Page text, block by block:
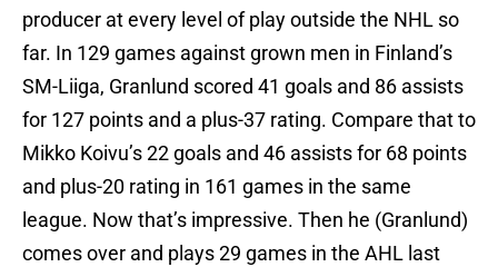
producer at every level of play outside the NHL so
far. In 129 games against grown men in Finland’s
SM-Liiga, Granlund scored 41 goals and 86 assists
for 127 points and a plus-37 rating. Compare that to
Mikko Koivu’s 22 goals and 46 assists for 68 points
and plus-20 rating in 161 games in the same
league. Now that’s impressive. Then he (Granlund)
comes over and plays 29 games in the AHL last